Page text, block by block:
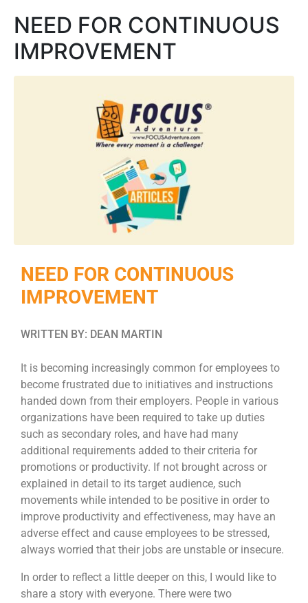
NEED FOR CONTINUOUS
IMPROVEMENT
NEED FOR CONTINUOUS
IMPROVEMENT
WRITTEN BY: DEAN MARTIN
It is becoming increasingly common for employees to
become frustrated due to initiatives and instructions
handed down from their employers. People in various
organizations have been required to take up duties
such as secondary roles, and have had many
additional requirements added to their criteria for
promotions or productivity. If not brought across or
explained in detail to its target audience, such
movements while intended to be positive in order to
improve productivity and effectiveness, may have an
adverse effect and cause employees to be stressed,
always worried that their jobs are unstable or insecure.
In order to reflect a little deeper on this, I would like to
share a story with everyone. There were two